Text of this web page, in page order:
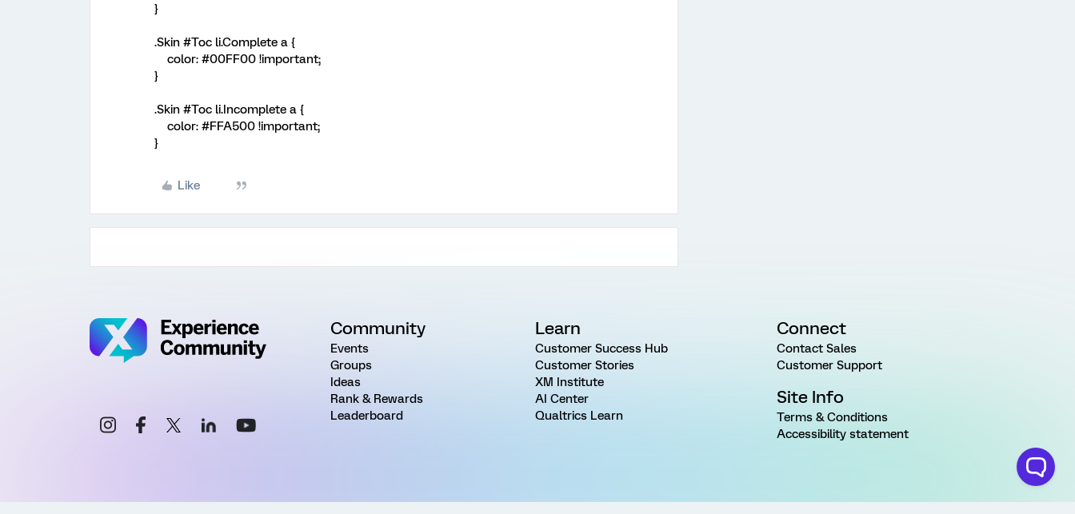
}
.Skin #Toc li.Complete a {
color: #00FF00 !important;
}
.Skin #Toc li.Incomplete a {
color: #FFA500 !important;
}
Like
Community
Events
Groups
Ideas
Rank & Rewards
Leaderboard
Learn
Customer Success Hub
Customer Stories
XM Institute
AI Center
Qualtrics Learn
Connect
Contact Sales
Customer Support
Site Info
Terms & Conditions
Accessibility statement